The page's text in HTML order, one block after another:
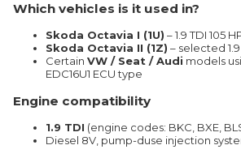
Which vehicles is it used in?
Skoda Octavia I (1U) – 1.9 TDI 105
Skoda Octavia II (1Z) – selected
Certain VW / Seat / Audi models
EDC16U1 ECU type
Engine compatibility
1.9 TDI (engine codes: BKC, BXE,
Diesel 8V, pump-duse injection